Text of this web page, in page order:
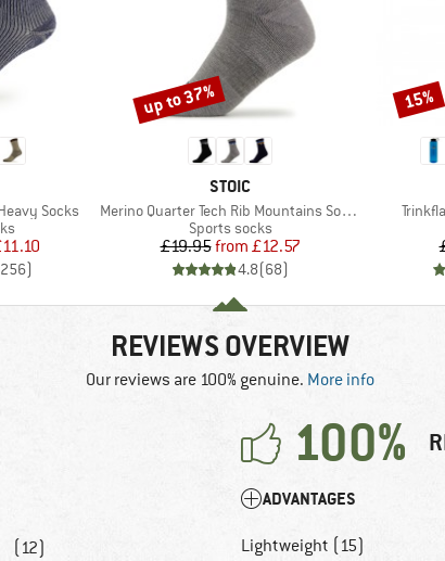
Socks
Price
256)
BRAND
STOIC
Item(s)
Merino Quarter Tech Rib Mountains Socks
Product group
Sports socks
Price
£19.95 Reduced Price
from £12.57
4.8(68)
Discount
up to 37% 15%
REVIEWS OVERVIEW
Our reviews are 100% genuine. More info
100%
(12)
ADVANTAGES
Lightweight (15)